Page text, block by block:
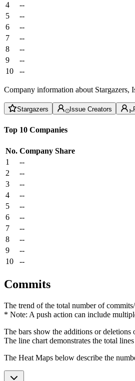
4
--
5
--
6
--
7
--
8
--
9
--
10
--
Company information about Stargazers,
Stargazers Issue Creators
Top 10 Companies
No. Company Share
1
--
2
--
3
--
4
--
5
--
6
--
7
--
8
--
9
--
10
--
Commits
The trend of the total number of
* Note: A push action can include
The bars show the additions or
The line chart demonstrates the total
The Heat Maps below describe the